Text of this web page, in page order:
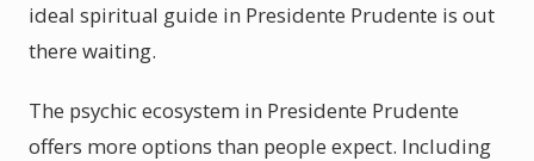
ideal spiritual guide in Presidente Prudente is out
there waiting.
The psychic ecosystem in Presidente Prudente
offers more options than people expect. Including